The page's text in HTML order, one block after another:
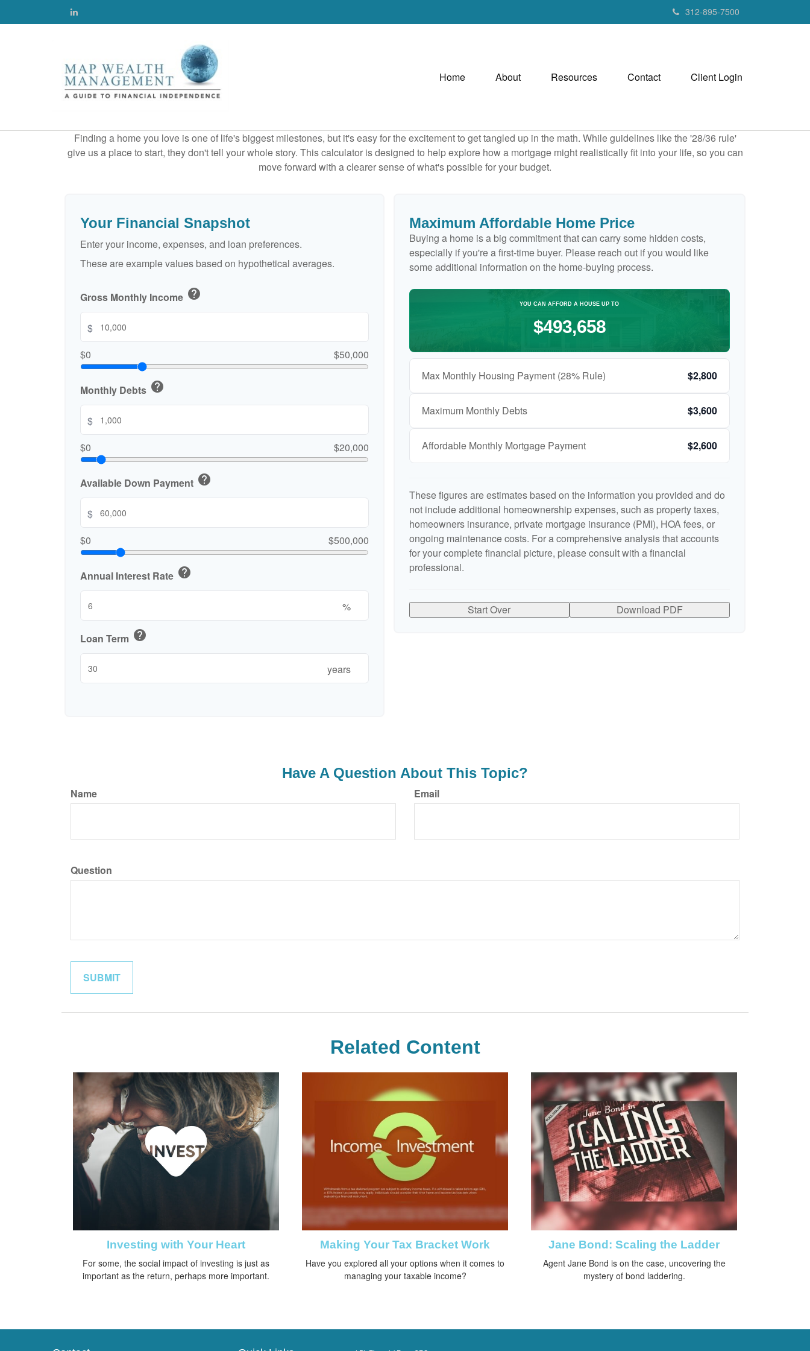
312-895-7500
Home About Resources Contact Client Login
Finding a home you love is one of life's biggest milestones, but it's easy for the excitement to get tangled up in the math. While guidelines like the '28/36 rule'
give us a place to start, they don't tell your whole story. This calculator is designed to help explore how a mortgage might realistically fit into your life, so you can
move forward with a clearer sense of what's possible for your budget.
Your Financial Snapshot
Enter your income, expenses, and loan preferences.
These are example values based on hypothetical averages.
Gross Monthly Income help
$
$0
$50,000
Monthly Debts help
$
$0
$20,000
Available Down Payment help
$
$0
$500,000
Annual Interest Rate help
%
Loan Term help
years
Maximum Affordable Home Price
Buying a home is a big commitment that can carry some hidden costs,
especially if you're a first-time buyer. Please reach out if you would like
some additional information on the home-buying process.
YOU CAN AFFORD A HOUSE UP TO
$493,658
Max Monthly Housing Payment (28% Rule) $2,800
Maximum Monthly Debts $3,600
Affordable Monthly Mortgage Payment $2,600
These figures are estimates based on the information you provided and do
not include additional homeownership expenses, such as property taxes,
homeowners insurance, private mortgage insurance (PMI), HOA fees, or
ongoing maintenance costs. For a comprehensive analysis that accounts
for your complete financial picture, please consult with a financial
professional.
Start Over Download PDF
Have A Question About This Topic?
Name Email
Question
Related Content
Investing with Your Heart
For some, the social impact of investing is just as
important as the return, perhaps more important.
Making Your Tax Bracket Work
Have you explored all your options when it comes to
managing your taxable income?
Jane Bond: Scaling the Ladder
Agent Jane Bond is on the case, uncovering the
mystery of bond laddering.